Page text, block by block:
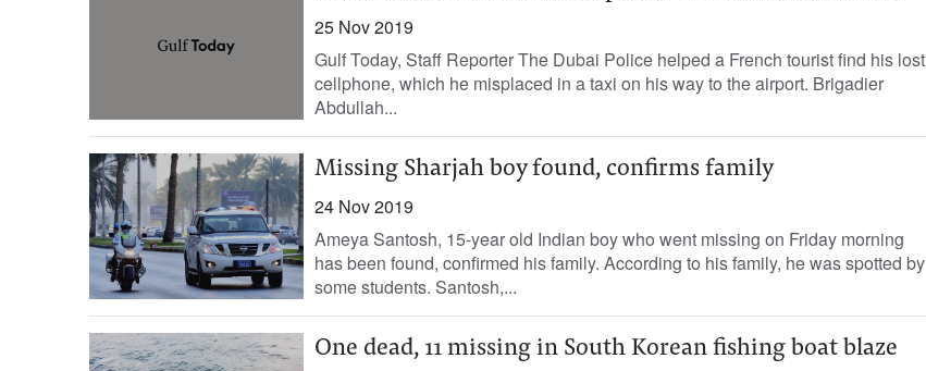
25 Nov 2019
Gulf Today, Staff Reporter The Dubai Police helped a French tourist find his lost
cellphone, which he misplaced in a taxi on his way to the airport. Brigadier
Abdullah...
Missing Sharjah boy found, confirms family
24 Nov 2019
Ameya Santosh, 15-year old Indian boy who went missing on Friday morning
has been found, confirmed his family. According to his family, he was spotted by
some students. Santosh,...
One dead, 11 missing in South Korean fishing boat blaze